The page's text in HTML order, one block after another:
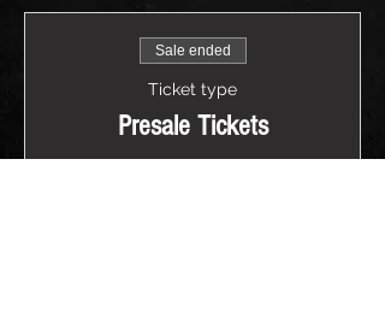
Sale ended
Ticket type
Presale Tickets